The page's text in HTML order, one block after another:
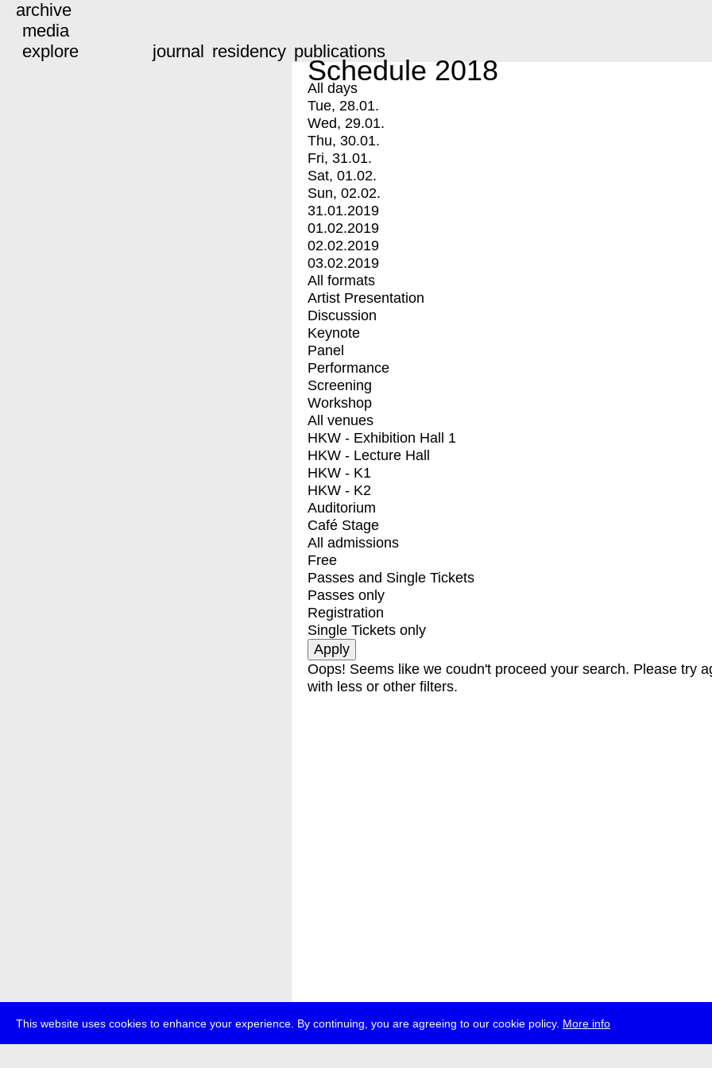
This website uses cookies to enhance your experience. By continuing, you are agreeing to our cookie policy. More info
archive
media
explore
journal residency publications
Schedule 2018
All days
Tue, 28.01.
Wed, 29.01.
Thu, 30.01.
Fri, 31.01.
Sat, 01.02.
Sun, 02.02.
31.01.2019
01.02.2019
02.02.2019
03.02.2019
All formats
Artist Presentation
Discussion
Keynote
Panel
Performance
Screening
Workshop
All venues
HKW - Exhibition Hall 1
HKW - Lecture Hall
HKW - K1
HKW - K2
Auditorium
Café Stage
All admissions
Free
Passes and Single Tickets
Passes only
Registration
Single Tickets only
Oops! Seems like we coudn't proceed your search. Please try
with less or other filters.